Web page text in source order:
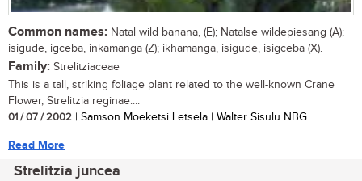
Common names: Natal wild banana, (E); Natalse wildepiesang (A);
isigude, igceba, inkamanga (Z); ikhamanga, isigude, isigceba (X).
Family: Strelitziaceae
This is a tall, striking foliage plant related to the well-known Crane
Flower, Strelitzia reginae....
01 / 07 / 2002 | Samson Moeketsi Letsela | Walter Sisulu NBG
Read More
Strelitzia juncea